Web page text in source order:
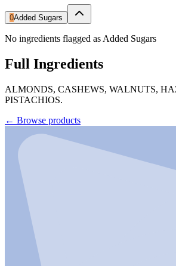
0Added Sugars
No ingredients flagged as Added Sugars
Full Ingredients
ALMONDS, CASHEWS, WALNUTS,
PISTACHIOS.
← Browse products